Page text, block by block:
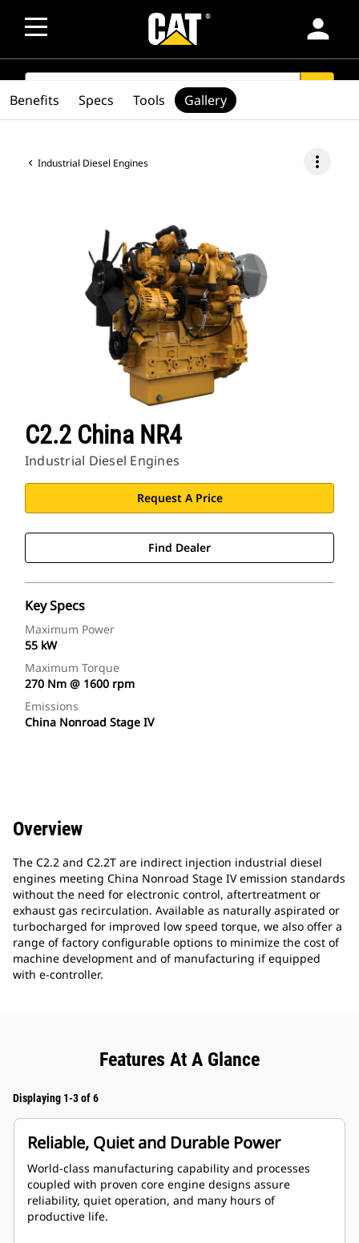
person
SEARCH
Industrial Diesel Engines more_vert
C2.2 China NR4
Industrial Diesel Engines
Request A Price
Find Dealer
Key Specs
Maximum Power
55 kW
Maximum Torque
270 Nm @ 1600 rpm
Emissions
China Nonroad Stage IV
Benefits Specs Tools Gallery
Overview
The C2.2 and C2.2T are indirect injection industrial diesel
engines meeting China Nonroad Stage IV emission standards
without the need for electronic control, aftertreatment or
exhaust gas recirculation. Available as naturally aspirated or
turbocharged for improved low speed torque, we also offer a
range of factory configurable options to minimize the cost of
machine development and of manufacturing if equipped
with e-controller.
Features At A Glance
Displaying 1-3 of 6
Reliable, Quiet and Durable Power
World-class manufacturing capability and processes
coupled with proven core engine designs assure
reliability, quiet operation, and many hours of
productive life.